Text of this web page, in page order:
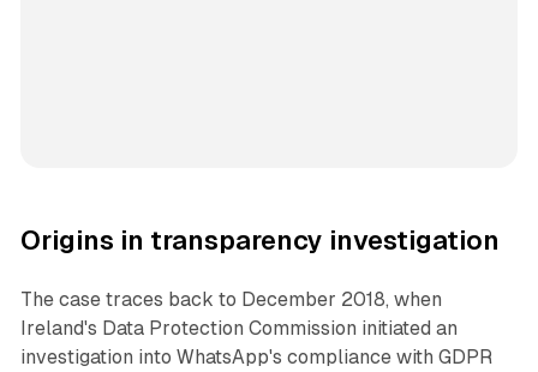
Origins in transparency investigation
The case traces back to December 2018, when
Ireland's Data Protection Commission initiated an
investigation into WhatsApp's compliance with GDPR